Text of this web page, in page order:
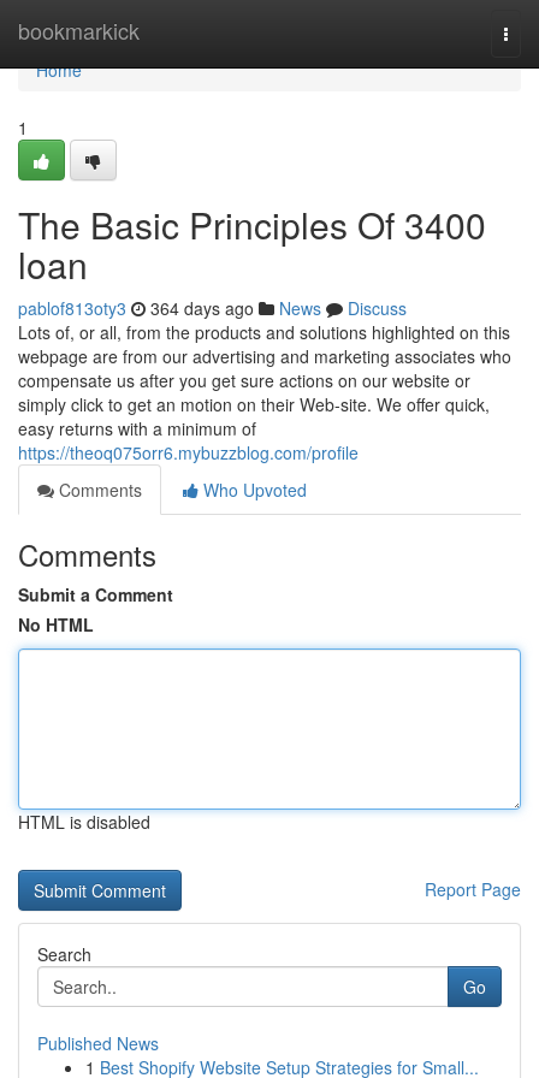
bookmarkick
Home
Home
1
The Basic Principles Of 3400
loan
pablof813oty3 364 days ago News
Discuss
Lots of, or all, from the products and solutions highlighted on this
webpage are from our advertising and marketing associates who
compensate us after you get sure actions on our website or
simply click to get an motion on their Web-site. We offer quick,
easy returns with a minimum of
https://theoq075orr6.mybuzzblog.com/profile
Comments
Who Upvoted
Comments
Submit a Comment
No HTML
HTML is disabled
Report Page
Search
Go
Published News
1 Best Shopify Website Setup Strategies for Small...